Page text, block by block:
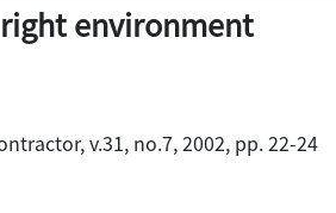
environment
v.31, no.7, 2002, pp. 22-24